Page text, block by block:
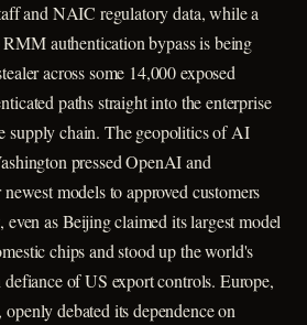
and NAIC regulatory data, while a
authentication bypass is being
across some 14,000 exposed
paths straight into the enterprise
supply chain. The geopolitics of AI
pressed OpenAI and
models to approved customers
as Beijing claimed its largest model
chips and stood up the world's
defiance of US export controls. Europe,
debated its dependence on